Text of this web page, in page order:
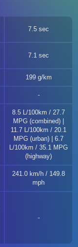
7.5 sec
7.1 sec
199 g/km
8.5 L/100km / 27.7
MPG (combined) |
11.7 L/100km / 20.1
MPG (urban) | 6.7
L/100km / 35.1 MPG
(highway)
241.0 km/h / 149.8
mph